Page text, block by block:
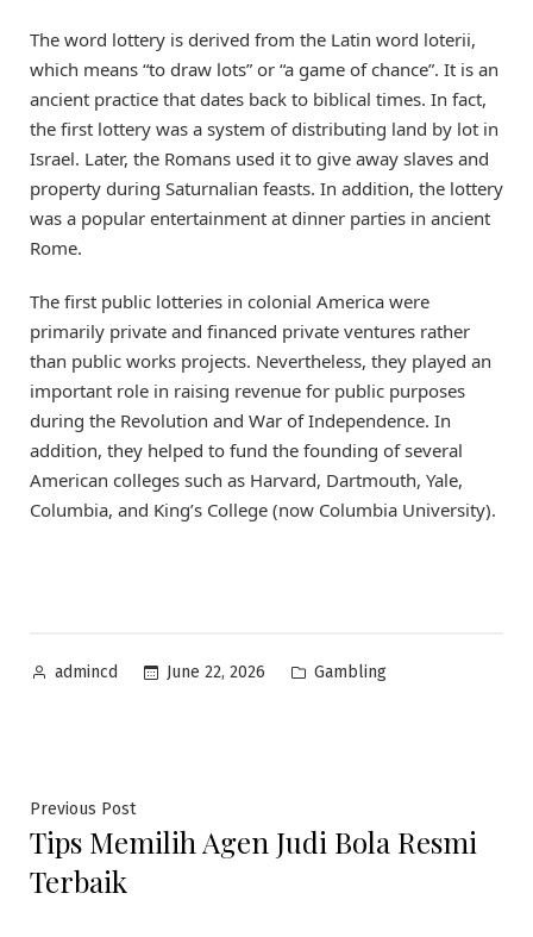
The word lottery is derived from the Latin word loterii,
which means “to draw lots” or “a game of chance”. It is an
ancient practice that dates back to biblical times. In fact,
the first lottery was a system of distributing land by lot in
Israel. Later, the Romans used it to give away slaves and
property during Saturnalian feasts. In addition, the lottery
was a popular entertainment at dinner parties in ancient
Rome.
The first public lotteries in colonial America were
primarily private and financed private ventures rather
than public works projects. Nevertheless, they played an
important role in raising revenue for public purposes
during the Revolution and War of Independence. In
addition, they helped to fund the founding of several
American colleges such as Harvard, Dartmouth, Yale,
Columbia, and King’s College (now Columbia University).
Posted
admincd June 22, 2026
Posted
Gambling
Post
navigation
Previous PostPrevious
post:
Tips Memilih Agen Judi Bola Resmi
Terbaik